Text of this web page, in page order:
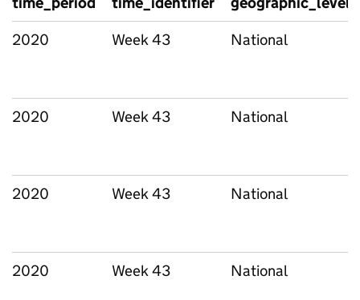
2020
Week 43 National
2020 Week 43 National
2020 Week 43 National
2020 Week 43 National